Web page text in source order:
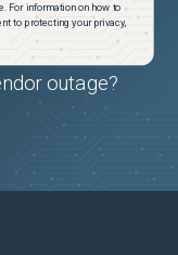
For information on how to
to protecting your privacy,
outage?